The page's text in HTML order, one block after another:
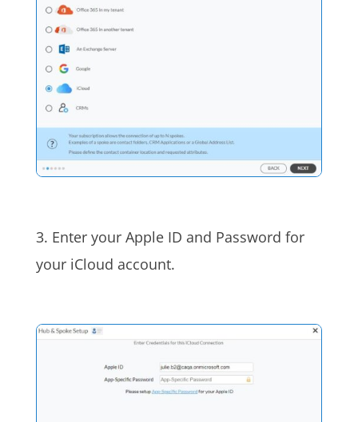
3. Enter your Apple ID and Password for
your iCloud account.